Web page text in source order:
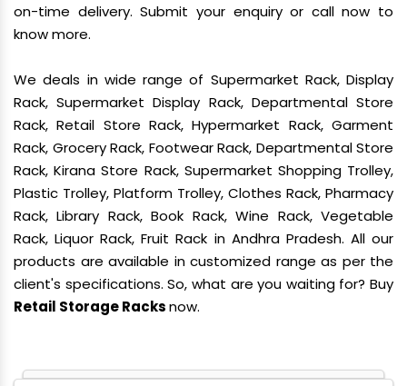
on-time delivery. Submit your enquiry or call now to
know more.
We deals in wide range of Supermarket Rack, Display
Rack, Supermarket Display Rack, Departmental Store
Rack, Retail Store Rack, Hypermarket Rack, Garment
Rack, Grocery Rack, Footwear Rack, Departmental Store
Rack, Kirana Store Rack, Supermarket Shopping Trolley,
Plastic Trolley, Platform Trolley, Clothes Rack, Pharmacy
Rack, Library Rack, Book Rack, Wine Rack, Vegetable
Rack, Liquor Rack, Fruit Rack in Andhra Pradesh. All our
products are available in customized range as per the
client's specifications. So, what are you waiting for? Buy
Retail Storage Racksnow.